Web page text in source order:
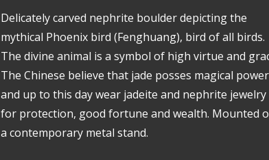
Delicately carved nephrite boulder depicting the
mythical Phoenix bird (Fenghuang), bird of all birds.
The divine animal is a symbol of high virtue and
The Chinese believe that jade posses magical
and up to this day wear jadeite and nephrite jewelry
for protection, good fortune and wealth. Mounted
a contemporary metal stand.